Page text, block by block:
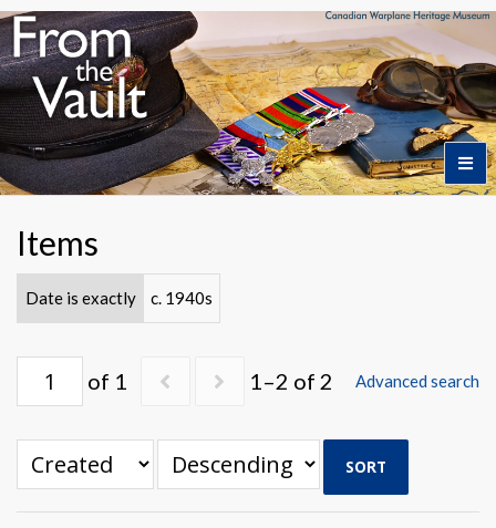
Home
Featured Artifacts
Collection Highlights
Items
Date is exactly c. 1940s
of 1 1–2 of 2 Advanced search
SORT